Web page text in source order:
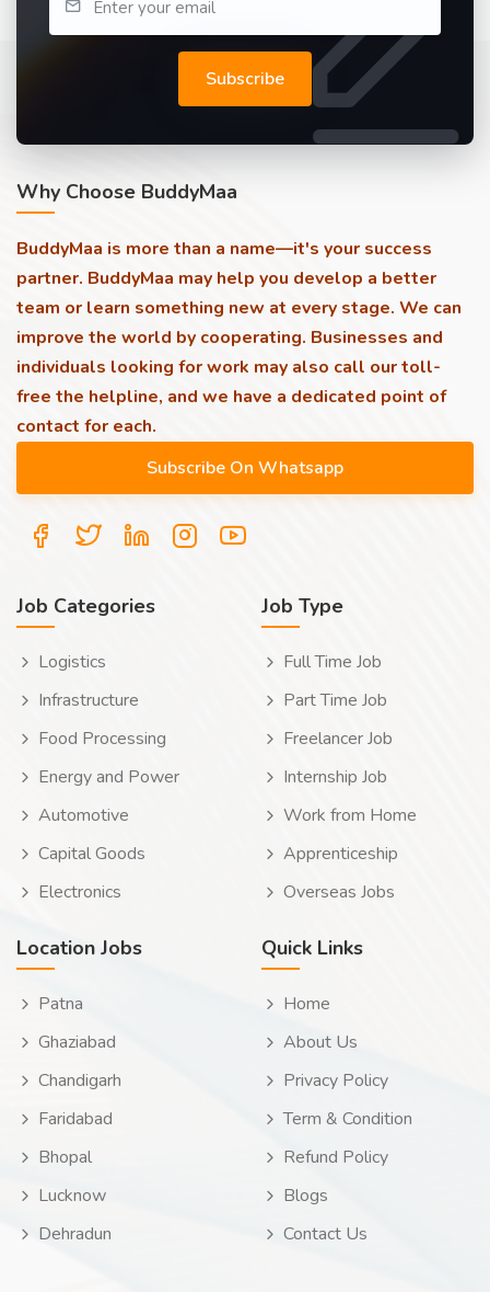
Subscribe
Why Choose BuddyMaa
BuddyMaa is more than a name—it's your success
partner. BuddyMaa may help you develop a better
team or learn something new at every stage. We can
improve the world by cooperating. Businesses and
individuals looking for work may also call our toll-
free the helpline, and we have a dedicated point of
contact for each.
Job Categories
Logistics
Infrastructure
Food Processing
Energy and Power
Automotive
Capital Goods
Electronics
Job Type
Full Time Job
Part Time Job
Freelancer Job
Internship Job
Work from Home
Apprenticeship
Overseas Jobs
Location Jobs
Patna
Ghaziabad
Chandigarh
Faridabad
Bhopal
Lucknow
Dehradun
Quick Links
Home
About Us
Privacy Policy
Term & Condition
Refund Policy
Blogs
Contact Us